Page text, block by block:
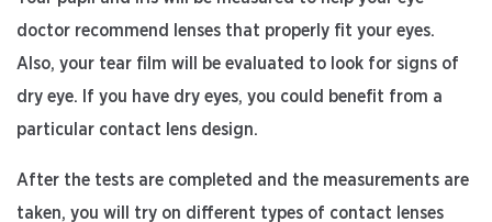
doctor recommend lenses that properly fit your eyes.
Also, your tear film will be evaluated to look for signs of
dry eye. If you have dry eyes, you could benefit from a
particular contact lens design.
After the tests are completed and the measurements are
taken, you will try on different types of contact lenses